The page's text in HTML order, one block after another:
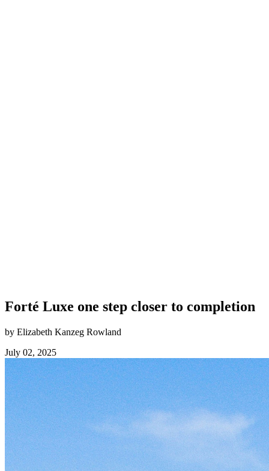
Forté Luxe one step closer to completion
by Elizabeth Kanzeg Rowland
July 02, 2025